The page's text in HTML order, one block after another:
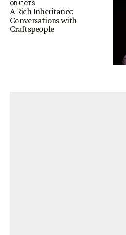
OBJECTS
A Rich Inheritance:
Conversations with
Craftspeople